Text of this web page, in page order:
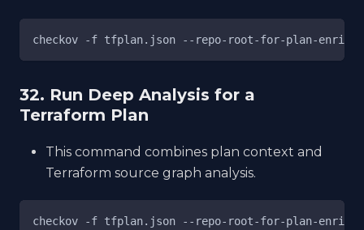
checkov -f tfplan.json --repo-root-for-plan-
32. Run Deep Analysis for a
Terraform Plan
This command combines plan context and
Terraform source graph analysis.
checkov -f tfplan.json --repo-root-for-plan-